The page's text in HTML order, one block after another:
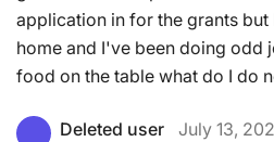
application in for the grants
home and I've been doing odd
food on the table what do I do
Deleted user
July 13,